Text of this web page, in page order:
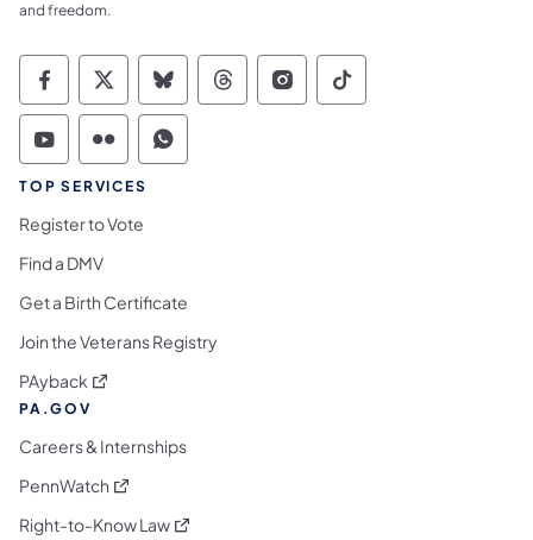
and freedom.
Commonwealth of Pennsylvania Social
Commonwealth of Pennsylvania
Commonwealth of Pennsylvania
Commonwealth of
Commonwealth of
Commonwealth
Commonwealth of Pennsylvania Social
Commonwealth of Pennsylvania
Commonwealth of Pennsylvania
TOP SERVICES
Register to Vote
Find a DMV
Get a Birth Certificate
Join the Veterans Registry
PAyback (opens in a new tab)
PA.GOV
Careers & Internships
PennWatch (opens in a new tab)
Right-to-Know Law(opens in a new tab)